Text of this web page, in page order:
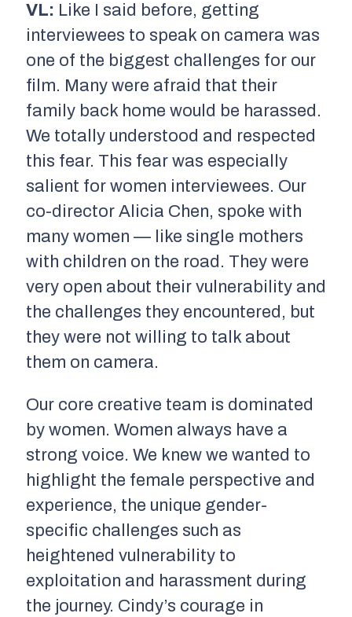
VL: Like I said before, getting
interviewees to speak on camera was
one of the biggest challenges for our
film. Many were afraid that their
family back home would be harassed.
We totally understood and respected
this fear. This fear was especially
salient for women interviewees. Our
co-director Alicia Chen, spoke with
many women — like single mothers
with children on the road. They were
very open about their vulnerability and
the challenges they encountered, but
they were not willing to talk about
them on camera.
Our core creative team is dominated
by women. Women always have a
strong voice. We knew we wanted to
highlight the female perspective and
experience, the unique gender-
specific challenges such as
heightened vulnerability to
exploitation and harassment during
the journey. Cindy’s courage in